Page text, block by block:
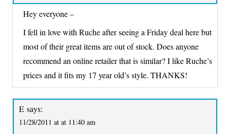
Hey everyone –
I fell in love with Ruche after seeing a Friday deal here but
most of their great items are out of stock. Does anyone
recommend an online retailer that is similar? I like Ruche’s
prices and it fits my 17 year old’s style. THANKS!
E says:
11/28/2011 at at 11:40 am